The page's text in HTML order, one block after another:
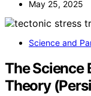
May 25, 2025
Science and
The Science
Theory